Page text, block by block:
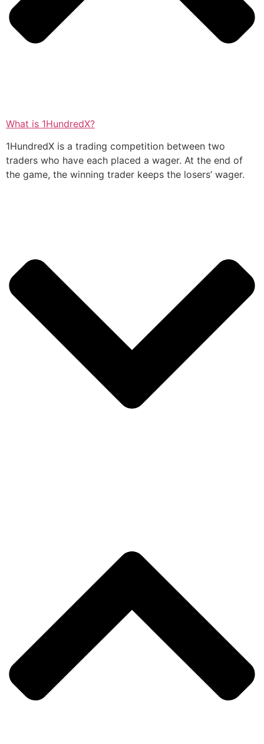
What is 1HundredX?
1HundredX is a trading competition between two
traders who have each placed a wager. At the end of
the game, the winning trader keeps the losers’ wager.